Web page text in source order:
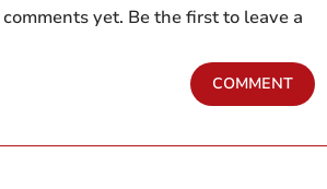
yet. Be the first to leave a
COMMENT